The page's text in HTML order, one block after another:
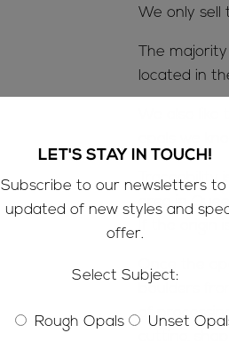
We only sell
The
located in
We also
opals we
Traceability
area in
If the origin
Once the
boulders
of
cutting,
LET'S STAY IN TOUCH!
Subscribe to our newsletters to
updated of new styles and
offer.
Select Subject:
Rough Opals Unset